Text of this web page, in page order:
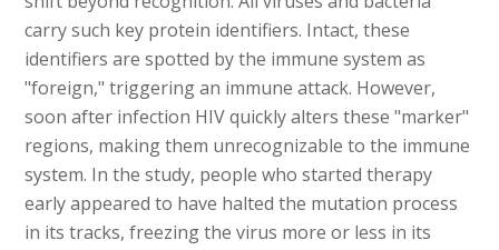
carry such key protein identifiers. Intact, these
identifiers are spotted by the immune system as
"foreign," triggering an immune attack. However,
soon after infection HIV quickly alters these "marker"
regions, making them unrecognizable to the immune
system. In the study, people who started therapy
early appeared to have halted the mutation process
in its tracks, freezing the virus more or less in its